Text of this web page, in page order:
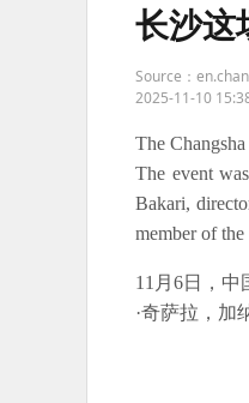
长沙这
Source：
2025-11-10
The
The event
Bakari,
member of
11月6日，
·奇萨拉，加